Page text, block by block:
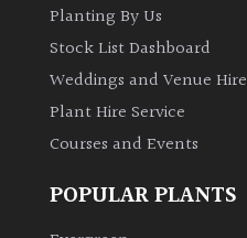
evergreen)
Leaves
Planting By Us
Stock List Dashboard
Weddings and Venue Hire
Plant Hire Service
Courses and Events
POPULAR PLANTS